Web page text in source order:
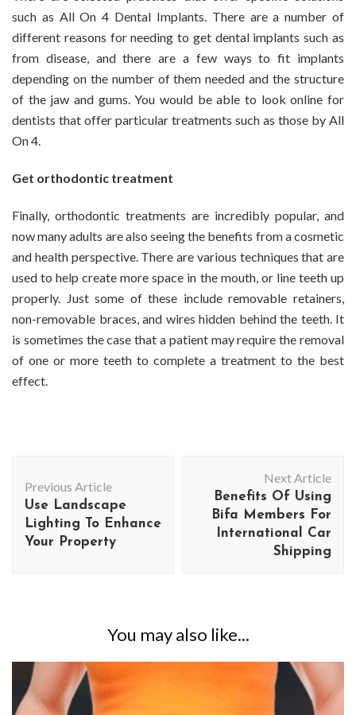
such as All On 4 Dental Implants. There are a number of
different reasons for needing to get dental implants such as
from disease, and there are a few ways to fit implants
depending on the number of them needed and the structure
of the jaw and gums. You would be able to look online for
dentists that offer particular treatments such as those by All
On 4.
Get orthodontic treatment
Finally, orthodontic treatments are incredibly popular, and
now many adults are also seeing the benefits from a cosmetic
and health perspective. There are various techniques that are
used to help create more space in the mouth, or line teeth up
properly. Just some of these include removable retainers,
non-removable braces, and wires hidden behind the teeth. It
is sometimes the case that a patient may require the removal
of one or more teeth to complete a treatment to the best
effect.
Navigation
Previous Article
Use Landscape
Lighting To Enhance
Your Property
Next Article
Benefits Of Using
Bifa Members For
International Car
Shipping
You may also like...